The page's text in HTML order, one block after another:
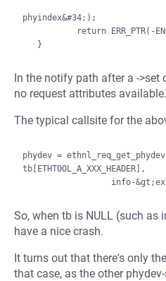
phyindex&#34;);
In the notify path after a ->set
no request attributes available.
The typical callsite for the
phydev =
tb[ETHTOOL_A_XXX_HEADER],
So, when tb is NULL (such as
have a nice crash.
It turns out that there's only
that case, as the other